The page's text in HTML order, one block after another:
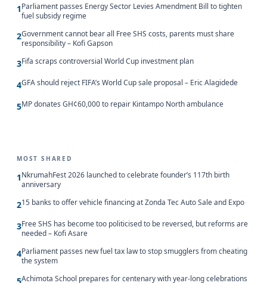
1Parliament passes Energy Sector Levies Amendment Bill to tighten
fuel subsidy regime
2Government cannot bear all Free SHS costs, parents must share
responsibility – Kofi Gapson
3Fifa scraps controversial World Cup investment plan
4GFA should reject FIFA’s World Cup sale proposal – Eric Alagidede
5MP donates GH¢60,000 to repair Kintampo North ambulance
MOST SHARED
1NkrumahFest 2026 launched to celebrate founder’s 117th birth
anniversary
215 banks to offer vehicle financing at Zonda Tec Auto Sale and Expo
3Free SHS has become too politicised to be reversed, but reforms are
needed – Kofi Asare
4Parliament passes new fuel tax law to stop smugglers from cheating
the system
Achimota School prepares for centenary with year-long celebrations